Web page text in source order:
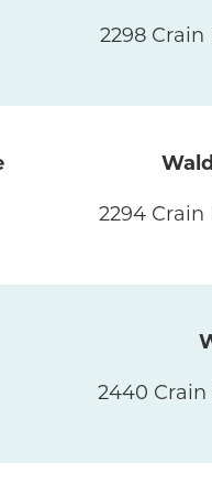
2298
2294
2440